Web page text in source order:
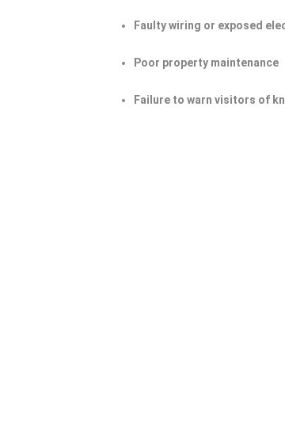
Faulty wiring or exposed
Poor property maintenance
Failure to warn visitors of